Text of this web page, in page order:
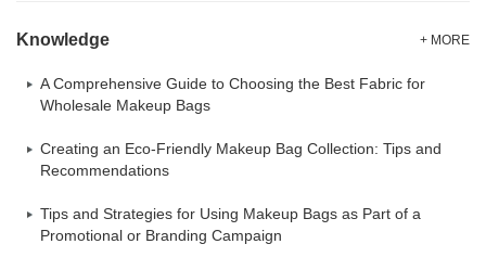
Knowledge + MORE
A Comprehensive Guide to Choosing the Best Fabric for
Wholesale Makeup Bags
Creating an Eco-Friendly Makeup Bag Collection: Tips and
Recommendations
Tips and Strategies for Using Makeup Bags as Part of a
Promotional or Branding Campaign